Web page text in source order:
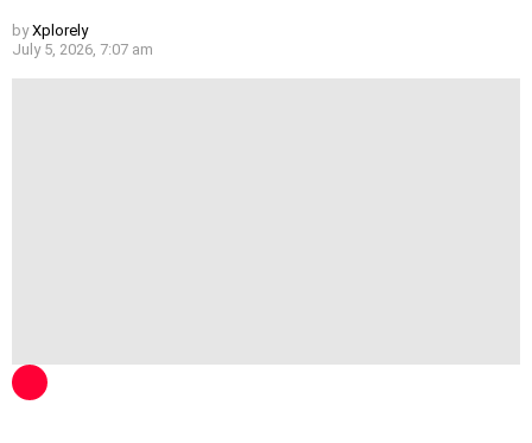
by Xplorely
July 5, 2026, 7:07 am